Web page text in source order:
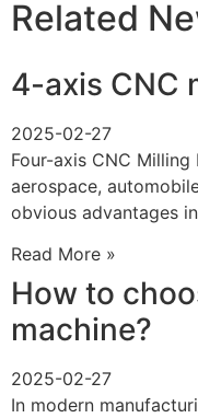
Related
4-axis CNC
2025-02-27
Four-axis CNC
aerospace,
obvious advantages
Read More »
How to
machine?
2025-02-27
In modern